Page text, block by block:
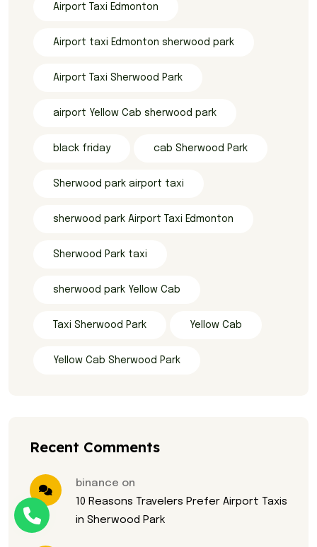
Airport Taxi Edmonton
Airport taxi Edmonton sherwood park
Airport Taxi Sherwood Park
airport Yellow Cab sherwood park
black friday cab Sherwood Park
Sherwood park airport taxi
sherwood park Airport Taxi Edmonton
Sherwood Park taxi
sherwood park Yellow Cab
Taxi Sherwood Park Yellow Cab
Yellow Cab Sherwood Park
Recent Comments
binance on
10 Reasons Travelers Prefer Airport Taxis
in Sherwood Park